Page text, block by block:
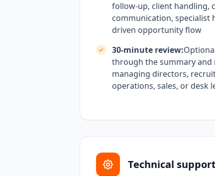
follow-up, client handling,
communication, specialist
driven opportunity flow
30-minute review:
through the summary and
managing directors,
operations, sales, or desk
Technical